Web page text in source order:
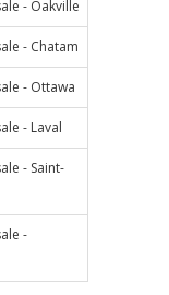
- Oakville
- Chatam
- Ottawa
- Laval
- Saint-
-